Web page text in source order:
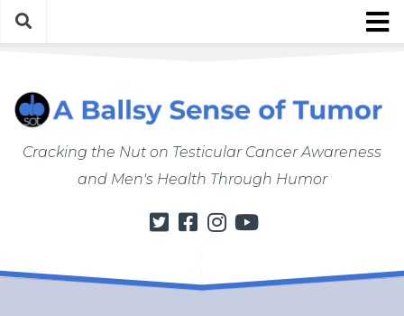
Skip
About ABSOT
Work with Justin/ABSOT
My Cancer Journey
Chemo Chronicles
Cracking the Nut on Testicular Cancer Awareness
and Men's Health Through Humor